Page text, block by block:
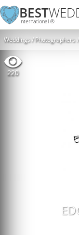
BEST
International ®
Weddings Photographers
220